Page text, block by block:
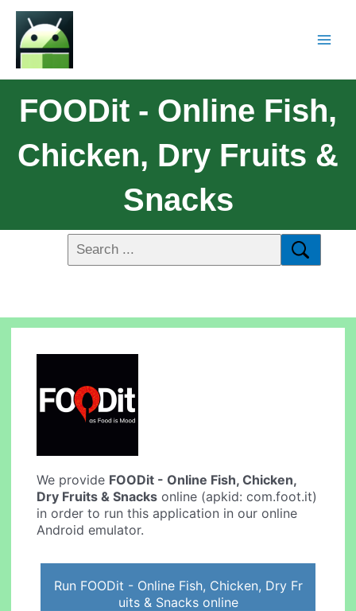
FOODit - Online Fish,
Chicken, Dry Fruits &
Snacks
We provide FOODit - Online Fish, Chicken,
Dry Fruits & Snacks online (apkid: com.foot.it)
in order to run this application in our online
Android emulator.
Run FOODit - Online Fish, Chicken, Dry Fr
uits & Snacks online